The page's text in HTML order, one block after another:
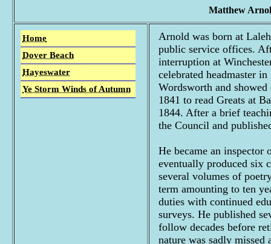
Matthew
Home
Dover Beach
Hayeswater
Ye Storm Winds of Autumn
Arnold was born at
public service offices.
interruption at
celebrated headmaster
Wordsworth and
1841 to read Greats at
1844. After a brief
the Council and
He became an inspector
eventually produced six
several volumes of
term amounting to ten
duties with continued
surveys. He published
follow decades before
nature was sadly